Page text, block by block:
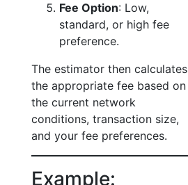
Fee Option: Low,
standard, or high fee
preference.
The estimator then calculates
the appropriate fee based on
the current network
conditions, transaction size,
and your fee preferences.
Example: